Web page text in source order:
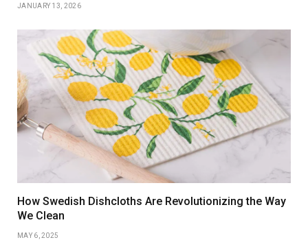
JANUARY 13, 2026
How Swedish Dishcloths Are Revolutionizing the Way
We Clean
MAY 6, 2025